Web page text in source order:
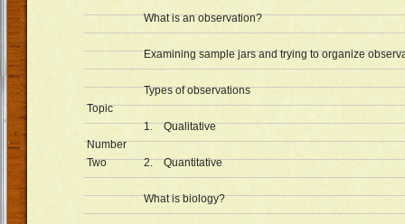
Topic
Number
Two
What is an observation?
Examining sample jars and trying to organize
Types of observations
1. Qualitative
2. Quantitative
What is biology?